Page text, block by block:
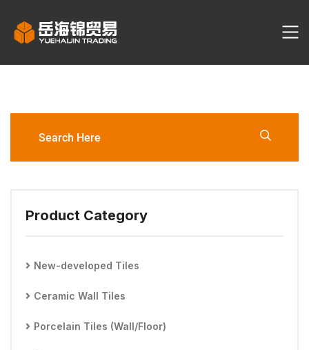
Product Category
New-developed Tiles
Ceramic Wall Tiles
Porcelain Tiles (Wall/Floor)